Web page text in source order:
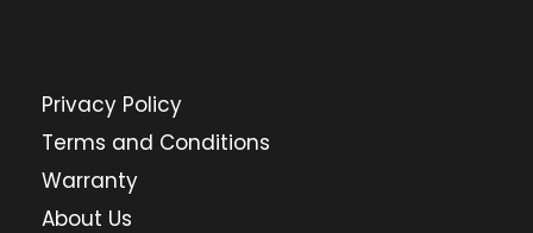
Privacy Policy
Terms and Conditions
Warranty
About Us